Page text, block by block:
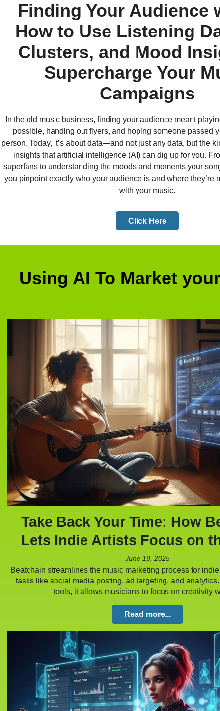
Finding Your Audience
How to Use Listening
Clusters, and Mood
Supercharge Your
Campaigns
In the old music business, finding your audience meant
possible, handing out flyers, and hoping someone passed
person. Today, it’s about data—and not just any data, but the
insights that artificial intelligence (AI) can dig up for you.
superfans to understanding the moods and moments your
you pinpoint exactly who your audience is and where they’re
with your music.
Click Here
Using AI To Market
Take Back Your Time: How
Lets Indie Artists Focus on
June 19, 2025
Beatchain streamlines the music marketing process for
tasks like social media posting, ad targeting, and
tools, it allows musicians to focus on creativity
Read more...